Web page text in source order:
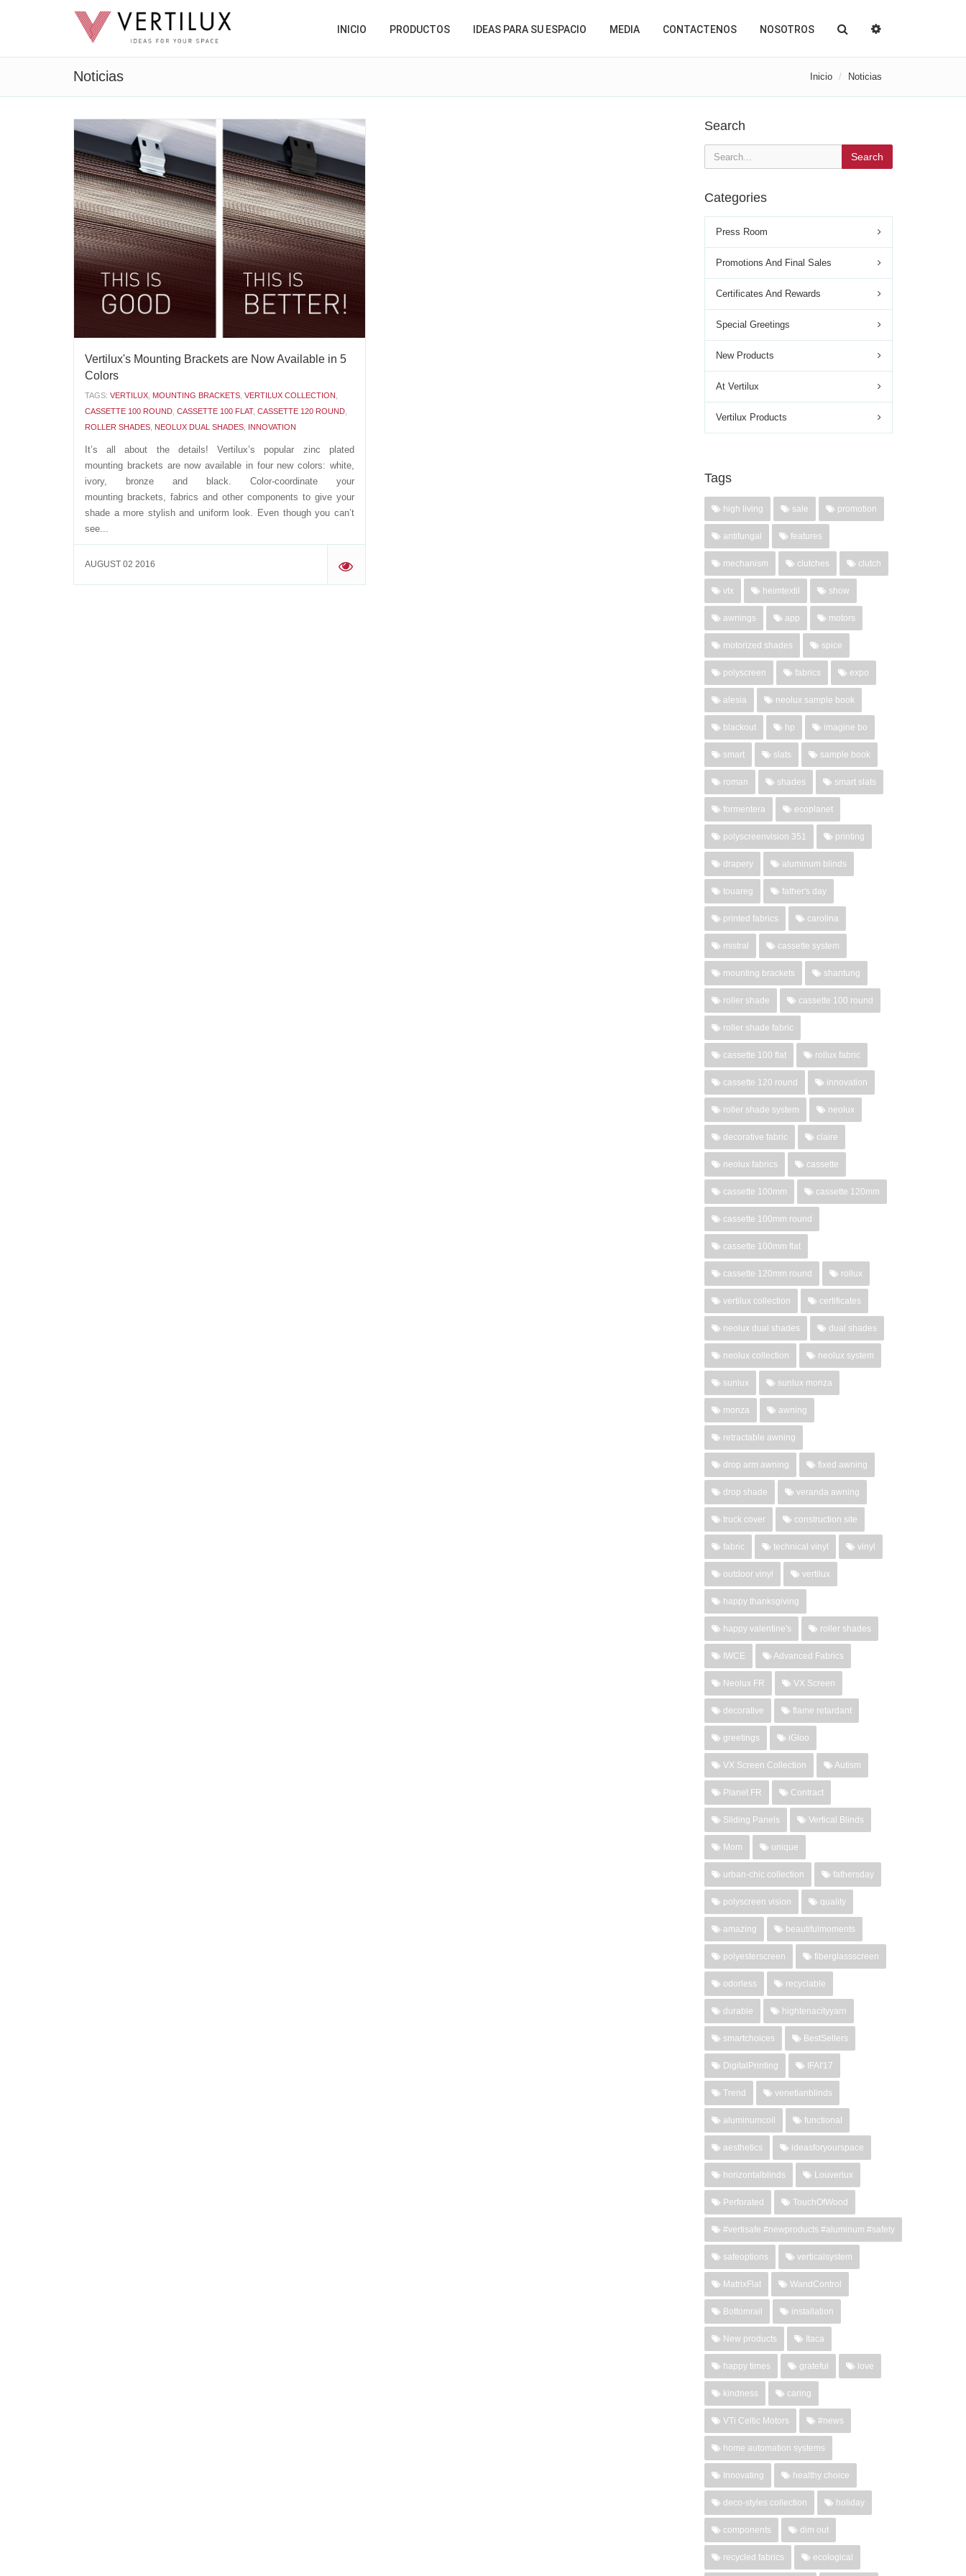
INICIO PRODUCTOS IDEAS PARA SU ESPACIO MEDIA CONTACTENOS NOSOTROS
Noticias Inicio Noticias
Vertilux's Mounting Brackets are Now Available in 5
Colors
TAGS: VERTILUX MOUNTING BRACKETS VERTILUX COLLECTION
CASSETTE 100 ROUND CASSETTE 100 FLAT, CASSETTE 120 ROUND
ROLLER SHADES NEOLUX DUAL SHADES INNOVATION
It’s all about the details! Vertilux’s popular zinc plated
mounting brackets are now available in four new colors: white,
ivory, bronze and black. Color-coordinate your
mounting brackets, fabrics and other components to give your
shade a more stylish and uniform look. Even though you can’t
see...
AUGUST 02 2016 '
Search
Search
Categories
Press Room
Promotions And Final Sales
Certificates And Rewards
Special Greetings
New Products
At Vertilux
Vertilux Products
Tags
high living sale promotion
antifungal features
mechanism clutches clutch
vtx heimtextil show
awnings app motors
motorized shades spice
polyscreen fabrics expo
alesia neolux sample book
blackout hp imagine bo
smart slats sample book
roman shades smart slats
formentera ecoplanet
polyscreenvision 351 printing
drapery aluminum blinds
touareg father's day
printed fabrics carolina
mistral cassette system
mounting brackets shantung
roller shade cassette 100 round
roller shade fabric
cassette 100 flat rollux fabric
cassette 120 round innovation
roller shade system neolux
decorative fabric claire
neolux fabrics cassette
cassette 100mm cassette 120mm
cassette 100mm round
cassette 100mm flat
cassette 120mm round rollux
vertilux collection certificates
neolux dual shades dual shades
neolux collection neolux system
sunlux sunlux monza
monza awning
retractable awning
drop arm awning fixed awning
drop shade veranda awning
truck cover construction site
fabric technical vinyl vinyl
outdoor vinyl vertilux
happy thanksgiving
happy valentine's roller shades
IWCE Advanced Fabrics
Neolux FR VX Screen
decorative flame retardant
greetings iGloo
VX Screen Collection Autism
Planet FR Contract
Sliding Panels Vertical Blinds
Mom unique
urban-chic collection fathersday
polyscreen vision quality
amazing beautifulmoments
polyesterscreen fiberglassscreen
odorless recyclable
durable hightenacityyarn
smartchoices BestSellers
DigitalPrinting IFAI'17
Trend venetianblinds
aluminumcoil functional
aesthetics ideasforyourspace
horizontalblinds Louverlux
Perforated TouchOfWood
#vertisafe #newproducts #aluminum #safety
safeoptions verticalsystem
MatrixFlat WandControl
Bottomrail installation
New products Itaca
happy times grateful love
kindness caring
VTi Celtic Motors #news
home automation systems
Innovating healthy choice
deco-styles collection holiday
components dim out
recycled fabrics ecological